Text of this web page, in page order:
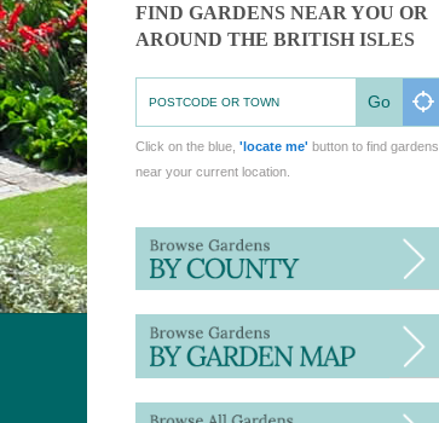
FIND GARDENS NEAR YOU OR
AROUND THE BRITISH ISLES
Go
Click on the blue, 'locate me' button to find gardens
near your current location.